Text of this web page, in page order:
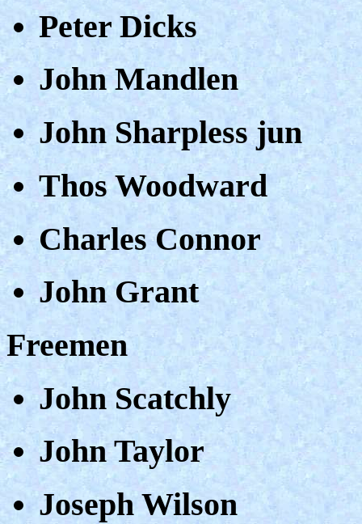
Peter Dicks
John Mandlen
John Sharpless jun
Thos Woodward
Charles Connor
John Grant
Freemen
John Scatchly
John Taylor
Joseph Wilson